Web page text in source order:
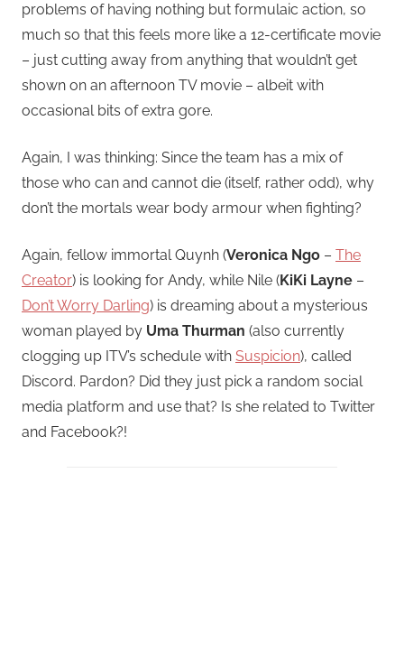
problems of having nothing but formulaic action, so
much so that this feels more like a 12-certificate movie
– just cutting away from anything that wouldn’t get
shown on an afternoon TV movie – albeit with
occasional bits of extra gore.
Again, I was thinking: Since the team has a mix of
those who can and cannot die (itself, rather odd), why
don’t the mortals wear body armour when fighting?
Again, fellow immortal Quynh (Veronica Ngo – The
Creator) is looking for Andy, while Nile (KiKi Layne –
Don’t Worry Darling) is dreaming about a mysterious
woman played by Uma Thurman (also currently
clogging up ITV’s schedule with Suspicion), called
Discord. Pardon? Did they just pick a random social
media platform and use that? Is she related to Twitter
and Facebook?!